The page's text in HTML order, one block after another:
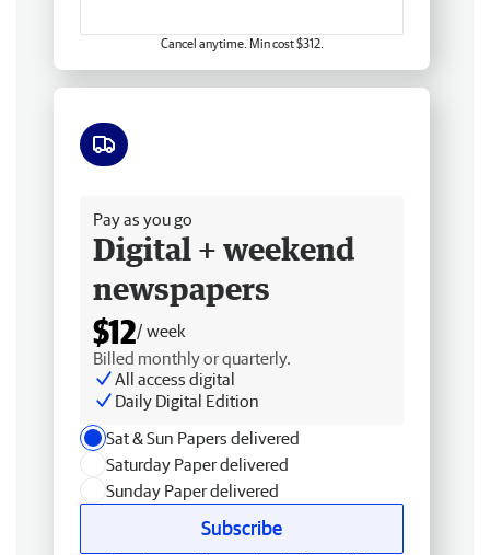
Cancel anytime. Min cost $312.
Pay as you go
Digital + weekend
newspapers
$12/ week
Billed monthly or quarterly.
All access digital
Daily Digital Edition
Sat & Sun Papers delivered
Saturday Paper delivered
Sunday Paper delivered
Subscribe